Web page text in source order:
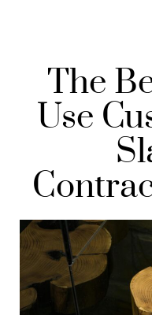
The
Use